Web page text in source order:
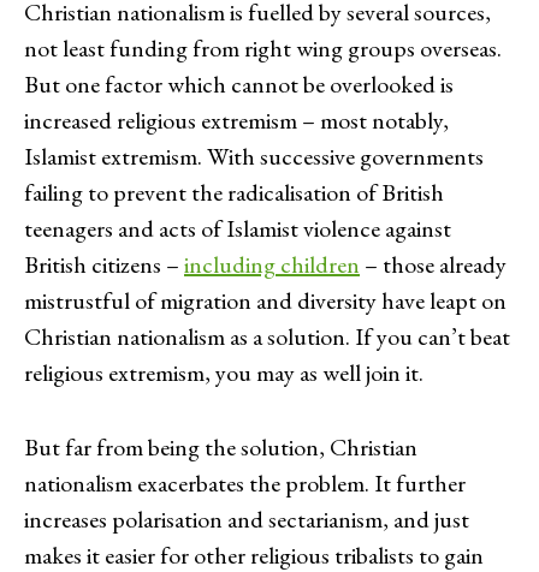
Christian nationalism is fuelled by several sources,
not least funding from right wing groups overseas.
But one factor which cannot be overlooked is
increased religious extremism – most notably,
Islamist extremism. With successive governments
failing to prevent the radicalisation of British
teenagers and acts of Islamist violence against
British citizens –including children – those already
mistrustful of migration and diversity have leapt on
Christian nationalism as a solution. If you can’t beat
religious extremism, you may as well join it.
But far from being the solution, Christian
nationalism exacerbates the problem. It further
increases polarisation and sectarianism, and just
makes it easier for other religious tribalists to gain